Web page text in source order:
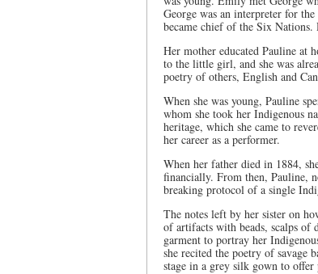
George was an interpreter for
became chief of the Six
Her mother educated Pauline at
to the little girl, and she was
poetry of others, English and
When she was young, Pauline
whom she took her Indigenous
heritage, which she came to
her career as a performer.
When her father died in 1884,
financially. From then, Pauline,
breaking protocol of a single
The notes left by her sister on
of artifacts with beads, scalps of
garment to portray her
she recited the poetry of savage
stage in a grey silk gown to